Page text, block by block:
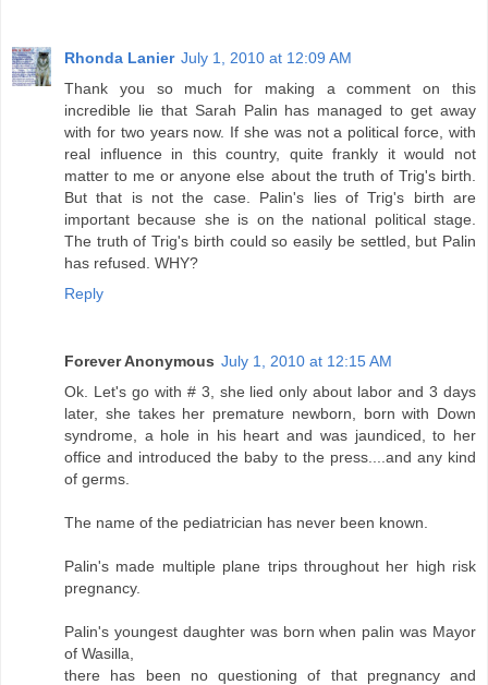
Rhonda Lanier July 1, 2010 at 12:09 AM
Thank you so much for making a comment on this
incredible lie that Sarah Palin has managed to get away
with for two years now. If she was not a political force, with
real influence in this country, quite frankly it would not
matter to me or anyone else about the truth of Trig's birth.
But that is not the case. Palin's lies of Trig's birth are
important because she is on the national political stage.
The truth of Trig's birth could so easily be settled, but Palin
has refused. WHY?
Reply
Forever Anonymous July 1, 2010 at 12:15 AM
Ok. Let's go with # 3, she lied only about labor and 3 days
later, she takes her premature newborn, born with Down
syndrome, a hole in his heart and was jaundiced, to her
office and introduced the baby to the press....and any kind
of germs.
The name of the pediatrician has never been known.
Palin's made multiple plane trips throughout her high risk
pregnancy.
Palin's youngest daughter was born when palin was Mayor
of Wasilla,
there has been no questioning of that pregnancy and